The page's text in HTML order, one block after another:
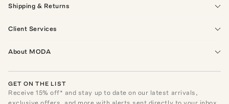
Shipping & Returns
Client Services
About MODA
GET ON THE LIST
Receive15% off* and stay up to date on our latest arrivals,